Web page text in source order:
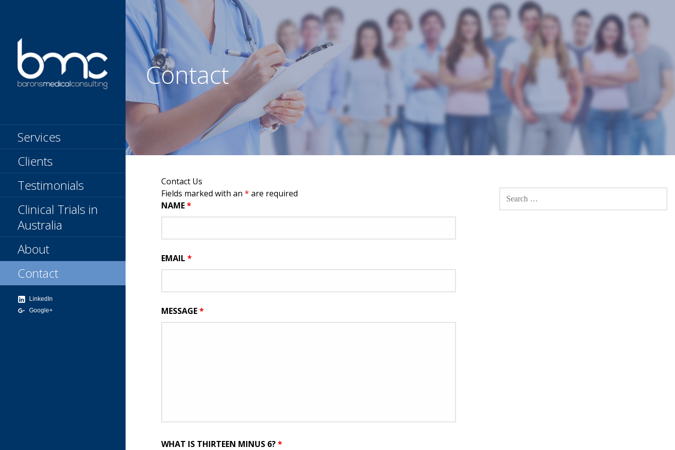
Skip
to
content
MEDICAL
CONSULTING
Organization
Services
Clients
Testimonials
Clinical Trials in
Australia
About
Contact
LinkedIn
Google+
Contact
Contact Us
Fields marked with an * are required
NAME*
EMAIL *
MESSAGE*
WHAT IS THIRTEEN MINUS 6?*
FOR: